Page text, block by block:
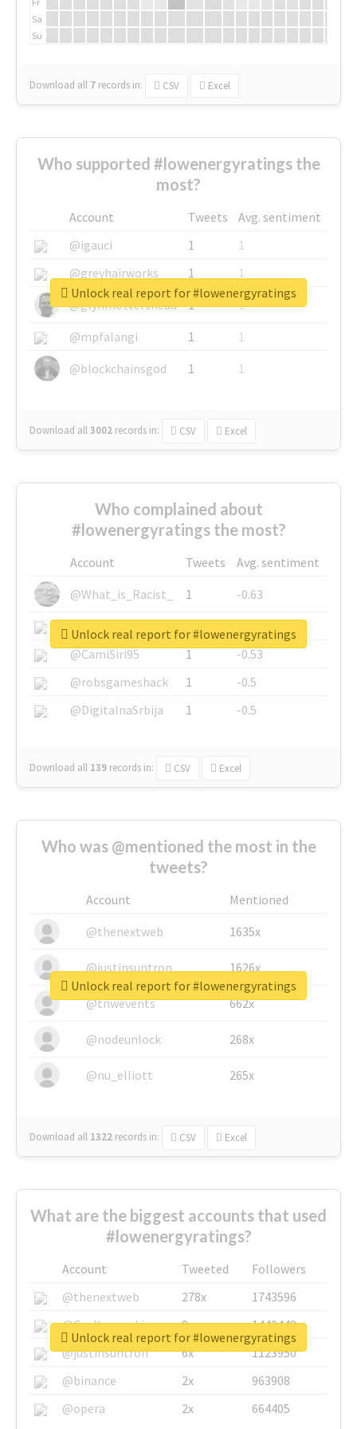
Sa
Su
Download all 7 records in: CSV Excel
Who supported #lowenergyratings the
most?
Account Tweets
Avg. sentiment
@igauci
1
1
@greyhairworks
1
1
@glynmottershead
1
1
@mpfalangi
1
1
@blockchainsgod
1 1
Download all3002 records in: CSV Excel
Unlock real report for #lowenergyratings
Who complained about
#lowenergyratings the most?
Account Tweets
Avg. sentiment
@What_is_Racist_
1
-0.63
@SkateChart
1
-0.6
@CamiSiri95
1
-0.53
@robsgameshack
1
-0.5
@DigitalnaSrbija
1 -0.5
Download all 139 records in: CSV Excel
Unlock real report for #lowenergyratings
Who was @mentioned the most in the
tweets?
Account
Mentioned
@thenextweb
1635x
@justinsuntron 1626x
@tnwevents 662x
@nodeunlock 268x
@nu_elliott 265x
Download all 1322 records in: CSV Excel
Unlock real report for #lowenergyratings
What are the biggest accounts that used
#lowenergyratings?
Account Tweeted
Followers
@thenextweb
278x
1743596
@GuyKawasaki
8x
1440448
@justinsuntron
6x
1123950
@binance
2x
963908
@opera
2x 664405
Unlock real report for #lowenergyratings